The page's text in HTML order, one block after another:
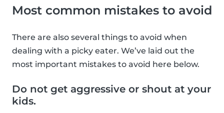
Most common mistakes to avoid
There are also several things to avoid when
dealing with a picky eater. We’ve laid out the
most important mistakes to avoid here below.
Do not get aggressive or shout at your
kids.